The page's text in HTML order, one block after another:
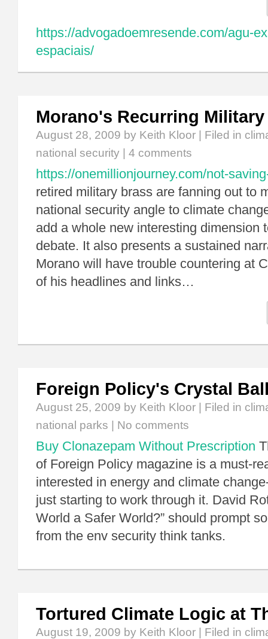
https://advogadoemresende.com/agu-
espaciais/
Morano's Recurring
August 28, 2009 by Keith Kloor | Filed in
national security
4 comments
https://onemillionjourney.com/not-
retired military brass are fanning out to
national security angle to climate
add a whole new interesting dimension
debate. It also presents a sustained
Morano will have trouble countering at
of his headlines and links…
Foreign Policy's Crystal
August 25, 2009 by Keith Kloor | Filed in
national parks
No comments
Buy Clonazepam Without Prescription
of Foreign Policy magazine is a must-
interested in energy and climate
just starting to work through it. David
World a Safer World?” should prompt
from the env security think tanks.
Tortured Climate Logic at
August 19, 2009 by Keith Kloor | Filed in